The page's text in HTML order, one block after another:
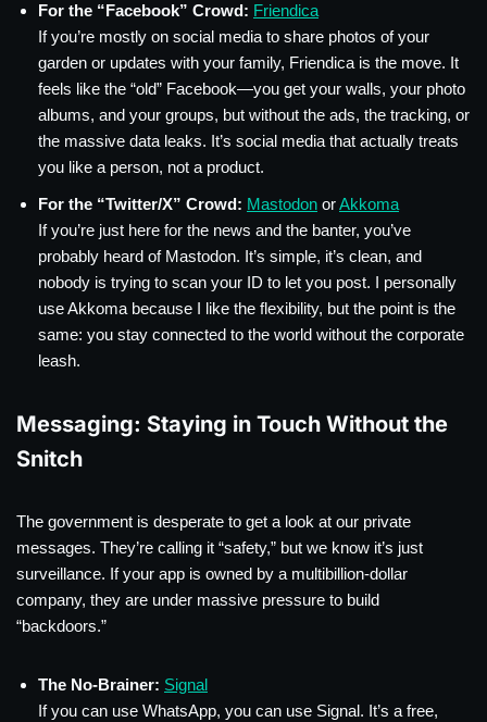
For the “Facebook” Crowd: Friendica
If you’re mostly on social media to share photos of your
garden or updates with your family, Friendica is the move. It
feels like the “old” Facebook—you get your walls, your photo
albums, and your groups, but without the ads, the tracking, or
the massive data leaks. It’s social media that actually treats
you like a person, not a product.
For the “Twitter/X” Crowd: Mastodon orAkkoma
If you’re just here for the news and the banter, you’ve
probably heard of Mastodon. It’s simple, it’s clean, and
nobody is trying to scan your ID to let you post. I personally
use Akkoma because I like the flexibility, but the point is the
same: you stay connected to the world without the corporate
leash.
Messaging: Staying in Touch Without the
Snitch
The government is desperate to get a look at our private
messages. They’re calling it “safety,” but we know it’s just
surveillance. If your app is owned by a multibillion-dollar
company, they are under massive pressure to build
“backdoors.”
The No-Brainer: Signal
If you can use WhatsApp, you can use Signal. It’s a free,